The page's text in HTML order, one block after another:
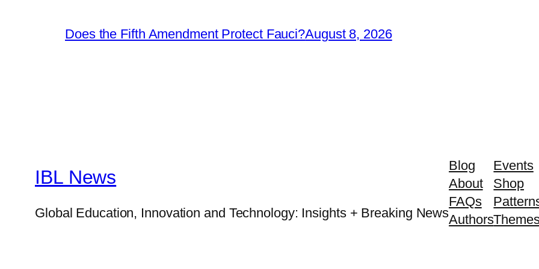
Does the Fifth Amendment Protect Fauci?August 8, 2026
IBL News
Global Education, Innovation and Technology: Insights + Breaking News
Blog
About
FAQs
Authors
Events
Shop